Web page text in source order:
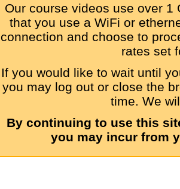
Our course videos use over
that you use a WiFi or
connection and choose to
rates set
If you would like to wait until
you may log out or close the
time. We
By continuing to use this
you may incur from